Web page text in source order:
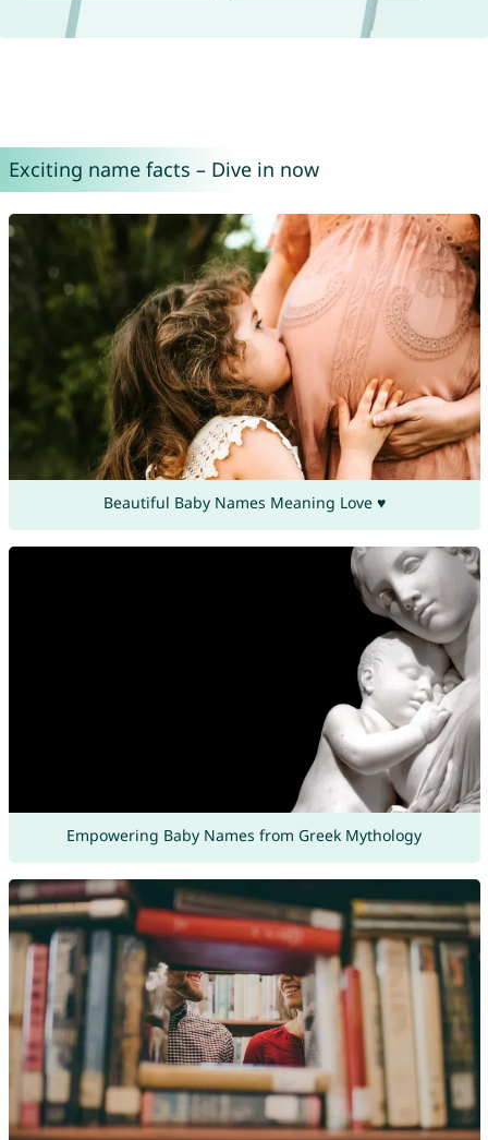
Exciting name facts – Dive in now
Beautiful Baby Names Meaning Love ♥
Empowering Baby Names from Greek Mythology